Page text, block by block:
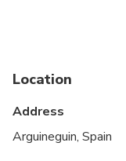
Specialized
Transportation
All areas and
Location
Address
Arguineguin, Spain